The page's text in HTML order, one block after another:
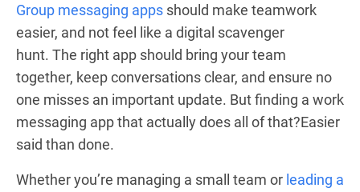
Group messaging apps should make teamwork
easier, and not feel like a digital scavenger
hunt. The right app should bring your team
together, keep conversations clear, and ensure no
one misses an important update. But finding a work
messaging app that actually does all of that?Easier
said than done.
Whether you’re managing a small team or leading a